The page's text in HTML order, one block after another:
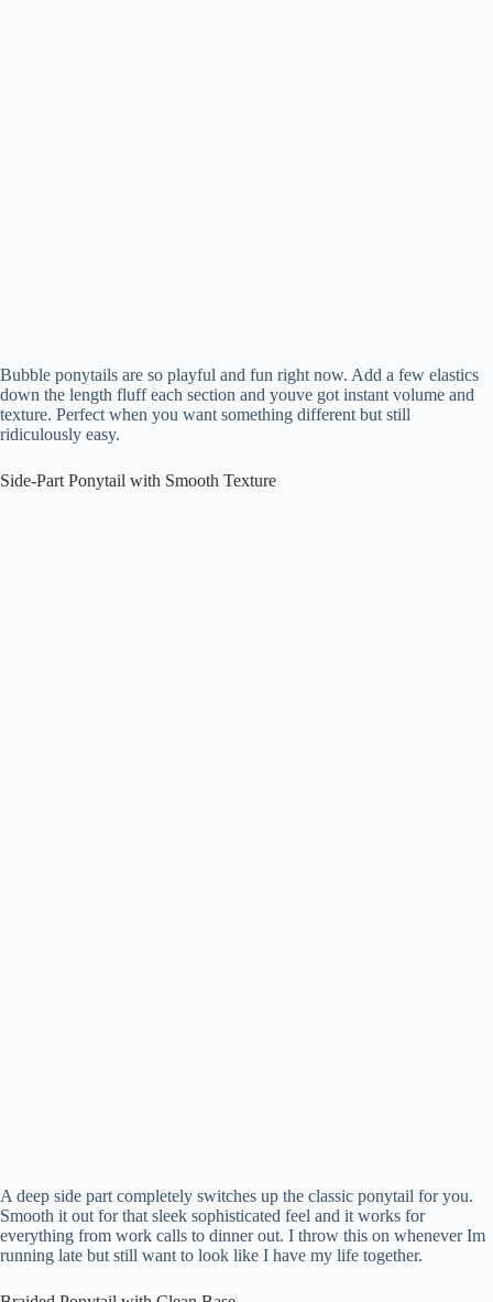
Bubble ponytails are so playful and fun right now. Add a few elastics
down the length fluff each section and youve got instant volume and
texture. Perfect when you want something different but still
ridiculously easy.
Side-Part Ponytail with Smooth Texture
A deep side part completely switches up the classic ponytail for you.
Smooth it out for that sleek sophisticated feel and it works for
everything from work calls to dinner out. I throw this on whenever Im
running late but still want to look like I have my life together.